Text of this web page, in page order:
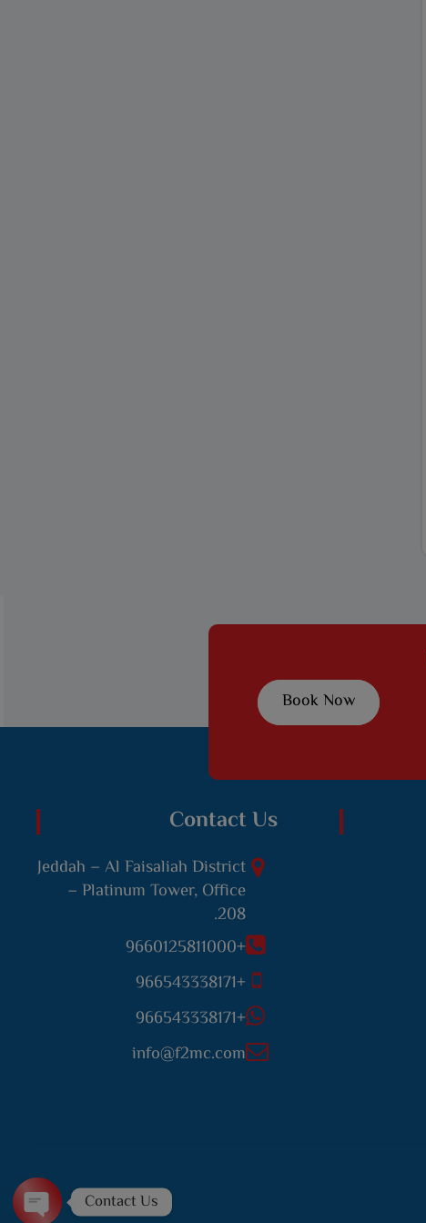
Book Now
Contact Us
Jeddah – Al Faisaliah District
– Platinum Tower, Office
208.
+9660125811000
+966543338171
+966543338171
info@f2mc.com
Contact Us